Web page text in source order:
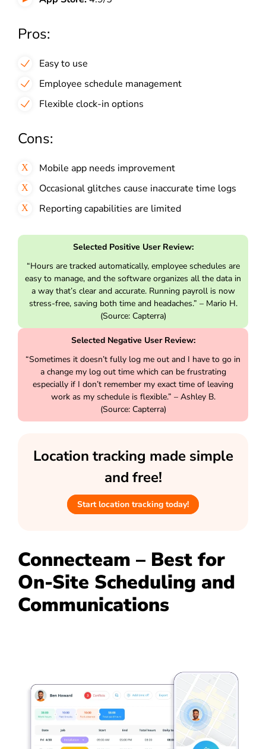
Pros:
Easy to use
Employee schedule management
Flexible clock-in options
Cons:
Mobile app needs improvement
Occasional glitches cause inaccurate time logs
Reporting capabilities are limited
Selected Positive User Review:
“Hours are tracked automatically, employee schedules are
easy to manage, and the software organizes all the data in
a way that’s clear and accurate. Running payroll is now
stress-free, saving both time and headaches.” – Mario H.
(Source: Capterra)
Selected Negative User Review:
“Sometimes it doesn’t fully log me out and I have to go in
a change my log out time which can be frustrating
especially if I don’t remember my exact time of leaving
work as my schedule is flexible.” – Ashley B.
(Source: Capterra)
Location tracking made simple
and free!
Start location tracking today!
Connecteam – Best for
On-Site Scheduling and
Communications